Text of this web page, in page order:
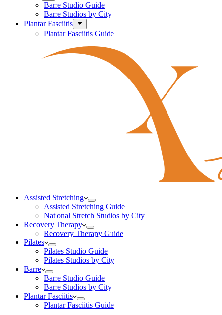
Barre Studio Guide
Barre Studios by City
Plantar Fasciitis
Plantar Fasciitis Guide
Assisted Stretching
Assisted Stretching Guide
National Stretch Studios by City
Recovery Therapy
Recovery Therapy Guide
Pilates
Pilates Studio Guide
Pilates Studios by City
Barre
Barre Studio Guide
Barre Studios by City
Plantar Fasciitis
Plantar Fasciitis Guide